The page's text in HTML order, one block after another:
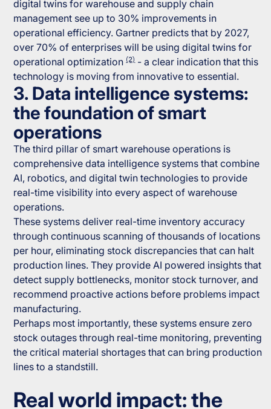
digital twins for warehouse and supply chain
management see up to 30% improvements in
operational efficiency. Gartner predicts that by 2027,
over 70% of enterprises will be using digital twins for
operational optimization(2)- a clear indication that this
technology is moving from innovative to essential.
3. Data intelligence systems:
the foundation of smart
operations
The third pillar of smart warehouse operations is
comprehensive data intelligence systems that combine
AI, robotics, and digital twin technologies to provide
real-time visibility into every aspect of warehouse
operations.
These systems deliver real-time inventory accuracy
through continuous scanning of thousands of locations
per hour, eliminating stock discrepancies that can halt
production lines. They provide AI powered insights that
detect supply bottlenecks, monitor stock turnover, and
recommend proactive actions before problems impact
manufacturing.
Perhaps most importantly, these systems ensure zero
stock outages through real-time monitoring, preventing
the critical material shortages that can bring production
lines to a standstill.
Real world impact: the